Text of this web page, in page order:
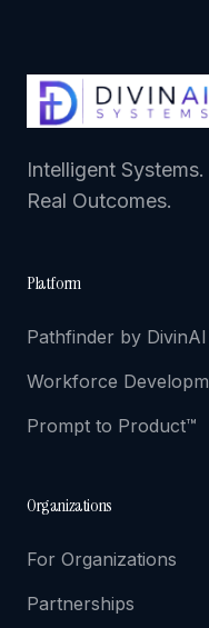
Intelligent
Real Outcomes.
Platform
Pathfinder by
Workforce
Prompt to Product™
Organizations
For Organizations
Partnerships